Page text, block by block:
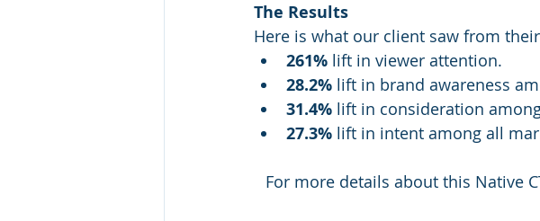
The Results
Here is what our client saw from
261% lift in viewer attention.
28.2% lift in brand awareness
31.4% lift in consideration
27.3% lift in intent among all
For more details about this Native